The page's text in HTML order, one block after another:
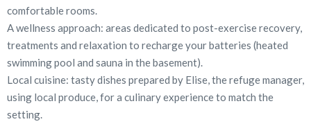
comfortable rooms.
A wellness approach: areas dedicated to post-exercise recovery,
treatments and relaxation to recharge your batteries (heated
swimming pool and sauna in the basement).
Local cuisine: tasty dishes prepared by Elise, the refuge manager,
using local produce, for a culinary experience to match the
setting.